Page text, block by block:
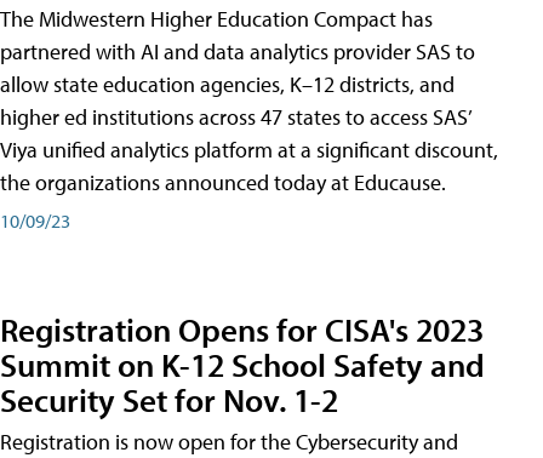
The Midwestern Higher Education Compact has
partnered with AI and data analytics provider SAS to
allow state education agencies, K–12 districts, and
higher ed institutions across 47 states to access SAS’
Viya unified analytics platform at a significant discount,
the organizations announced today at Educause.
10/09/23
Registration Opens for CISA's 2023
Summit on K-12 School Safety and
Security Set for Nov. 1-2
Registration is now open for the Cybersecurity and